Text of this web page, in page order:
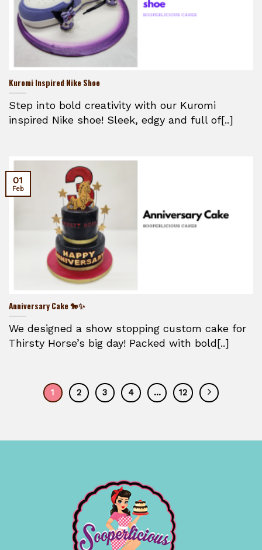
Kuromi Inspired Nike Shoe
Step into bold creativity with our Kuromi
inspired Nike shoe! Sleek, edgy and full of[..]
Anniversary Cake 🐎✨
We designed a show stopping custom cake for
Thirsty Horse’s big day! Packed with bold[..]
01
Feb
1 2 3 4 … 12